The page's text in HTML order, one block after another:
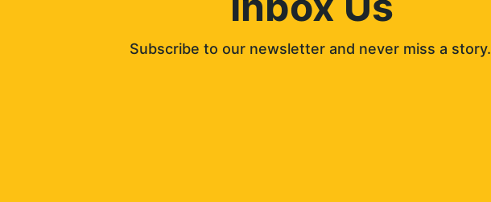
Subscribe to our newsletter and never miss a story.